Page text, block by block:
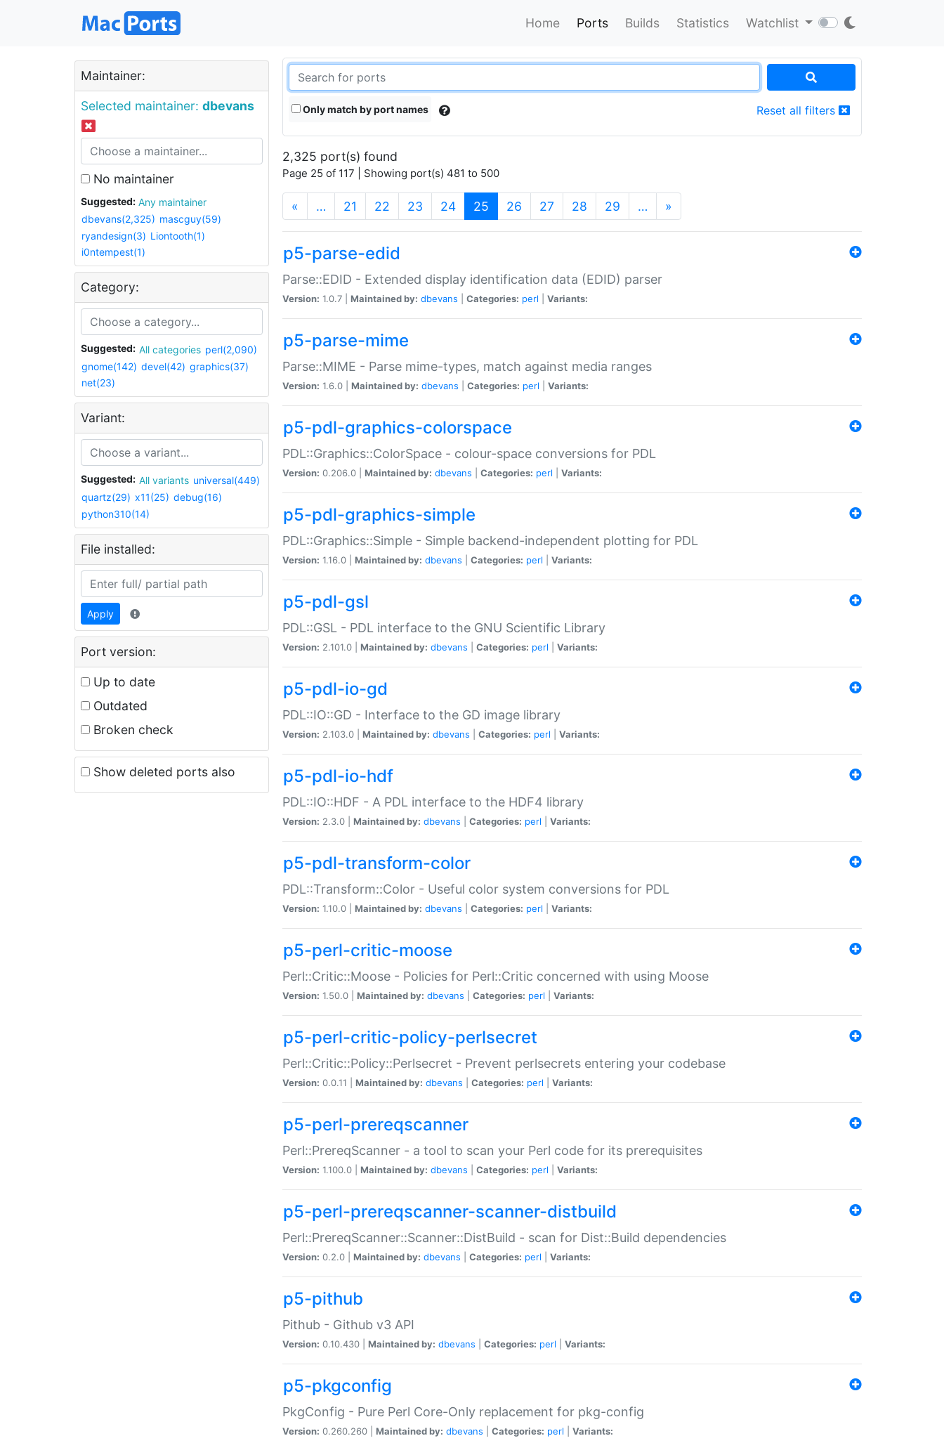
Home Ports Builds Statistics Watchlist
Maintainer:
Selected maintainer: dbevans
No maintainer
Suggested:
Any maintainer
dbevans(2,325) mascguy(59)
ryandesign(3) Liontooth(1)
i0ntempest(1)
Category:
Suggested: All categories perl(2,090)
gnome(142) devel(42) graphics(37)
net(23)
Variant:
Suggested: All variants universal(449)
quartz(29) x11(25) debug(16)
python310(14)
File installed:
Apply
Port version:
Up to date
Outdated
Broken check
Show deleted ports also
Only match by port names Reset all filters
2,325 port(s) found
Page 25 of 117 | Showing port(s) 481 to 500
« … 21 22 23 24 25 (current)
26 27 28 29 … »
p5-parse-edid
Parse::EDID - Extended display identification data (EDID) parser
Version: 1.0.7 | Maintained by: dbevans Categories: perl Variants:
p5-parse-mime
Parse::MIME - Parse mime-types, match against media ranges
Version: 1.6.0 | Maintained by: dbevans Categories: perl Variants:
p5-pdl-graphics-colorspace
PDL::Graphics::ColorSpace - colour-space conversions for PDL
Version: 0.206.0 | Maintained by: dbevans Categories: perl Variants:
p5-pdl-graphics-simple
PDL::Graphics::Simple - Simple backend-independent plotting for PDL
Version: 1.16.0 | Maintained by: dbevans Categories: perl Variants:
p5-pdl-gsl
PDL::GSL - PDL interface to the GNU Scientific Library
Version: 2.101.0 | Maintained by: dbevans Categories: perl Variants:
p5-pdl-io-gd
PDL::IO::GD - Interface to the GD image library
Version: 2.103.0 | Maintained by: dbevans Categories: perl Variants:
p5-pdl-io-hdf
PDL::IO::HDF - A PDL interface to the HDF4 library
Version: 2.3.0 | Maintained by: dbevans Categories: perl Variants:
p5-pdl-transform-color
PDL::Transform::Color - Useful color system conversions for PDL
Version: 1.10.0 | Maintained by: dbevans Categories: perl Variants:
p5-perl-critic-moose
Perl::Critic::Moose - Policies for Perl::Critic concerned with using Moose
Version: 1.50.0 | Maintained by: dbevans Categories: perl Variants:
p5-perl-critic-policy-perlsecret
Perl::Critic::Policy::Perlsecret - Prevent perlsecrets entering your codebase
Version: 0.0.11 | Maintained by: dbevans Categories: perl Variants:
p5-perl-prereqscanner
Perl::PrereqScanner - a tool to scan your Perl code for its prerequisites
Version: 1.100.0 | Maintained by: dbevans Categories: perl Variants:
p5-perl-prereqscanner-scanner-distbuild
Perl::PrereqScanner::Scanner::DistBuild - scan for Dist::Build dependencies
Version: 0.2.0 | Maintained by: dbevans Categories: perl Variants:
p5-pithub
Pithub - Github v3 API
Version: 0.10.430 | Maintained by: dbevans Categories: perl Variants:
p5-pkgconfig
PkgConfig - Pure Perl Core-Only replacement for pkg-config
Version: 0.260.260 | Maintained by: dbevans Categories: perl Variants: